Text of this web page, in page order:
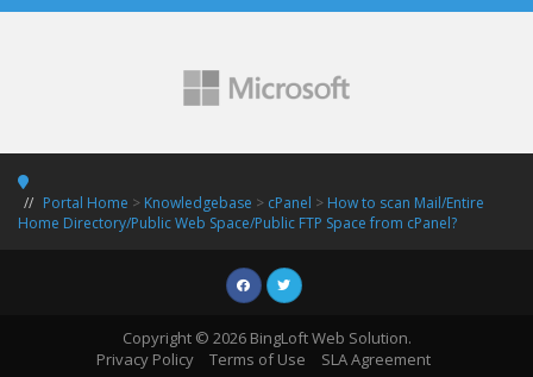
Portal Home > Knowledgebase > cPanel > How to scan Mail/Entire
Home Directory/Public Web Space/Public FTP Space from cPanel?
Copyright © 2026 BingLoft Web Solution.
Privacy Policy
Terms of Use SLA Agreement